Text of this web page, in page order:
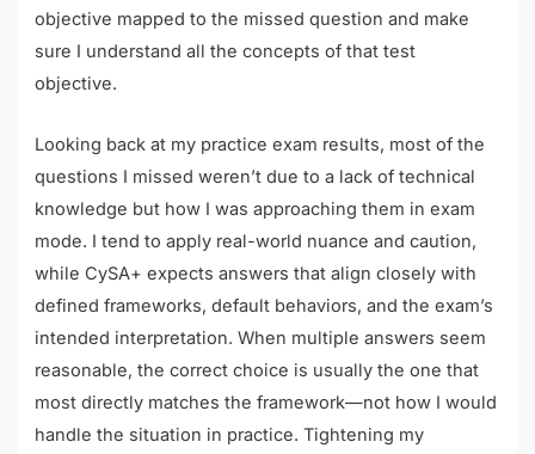
objective mapped to the missed question and make
sure I understand all the concepts of that test
objective.
Looking back at my practice exam results, most of the
questions I missed weren’t due to a lack of technical
knowledge but how I was approaching them in exam
mode. I tend to apply real-world nuance and caution,
while CySA+ expects answers that align closely with
defined frameworks, default behaviors, and the exam’s
intended interpretation. When multiple answers seem
reasonable, the correct choice is usually the one that
most directly matches the framework—not how I would
handle the situation in practice. Tightening my